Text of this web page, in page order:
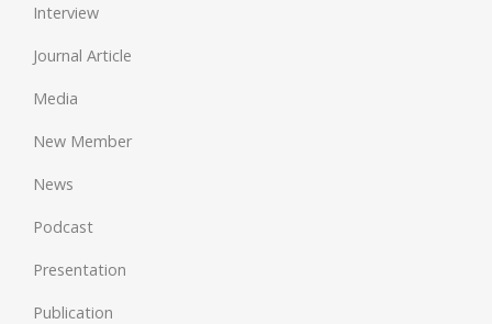
Interview
Journal Article
Media
New Member
News
Podcast
Presentation
Publication